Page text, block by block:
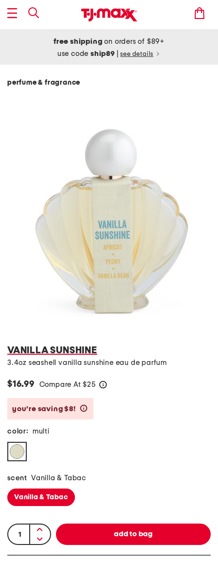
free shipping on orders of $89+
use codeship89 see details
perfume & fragrance
VANILLA SUNSHINE
3.4oz seashell vanilla sunshine eau de parfum
$16.99 Compare At $25
you’re saving $8!
color: multi
scent Vanilla & Tabac
Vanilla & Tabac